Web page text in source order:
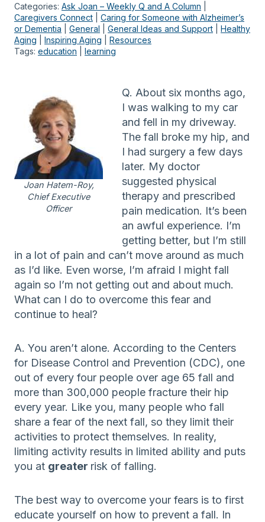
Categories: Ask Joan – Weekly Q and A Column
Caregivers Connect
Caring for Someone with Alzheimer’s
or Dementia
General General Ideas and Support
Healthy
Aging
Inspiring Aging
Resources
Tags: education learning
Joan Hatem-Roy,
Chief Executive
Officer
Q. About six months ago,
I was walking to my car
and fell in my driveway.
The fall broke my hip, and
I had surgery a few days
later. My doctor
suggested physical
therapy and prescribed
pain medication. It’s been
an awful experience. I’m
getting better, but I’m still
in a lot of pain and can’t move around as much
as I’d like. Even worse, I’m afraid I might fall
again so I’m not getting out and about much.
What can I do to overcome this fear and
continue to heal?
A. You aren’t alone. According to the Centers
for Disease Control and Prevention (CDC), one
out of every four people over age 65 fall and
more than 300,000 people fracture their hip
every year. Like you, many people who fall
share a fear of the next fall, so they limit their
activities to protect themselves. In reality,
limiting activity results in limited ability and puts
you at greater risk of falling.
The best way to overcome your fears is to first
educate yourself on how to prevent a fall. In